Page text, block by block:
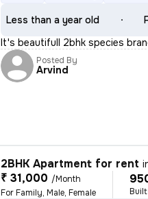
Less than a year old
It's beautifull 2bhk species
Posted By
Arvind
2BHK Apartment for rent
₹ 31,000 /Month
For Family, Male, Female